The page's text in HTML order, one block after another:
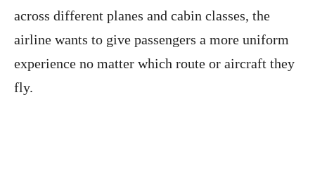
across different planes and cabin classes, the
airline wants to give passengers a more uniform
experience no matter which route or aircraft they
fly.